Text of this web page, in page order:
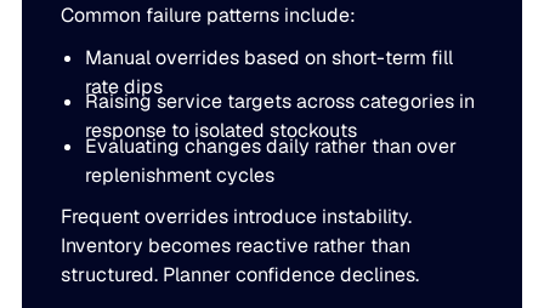
Common failure patterns include:
Manual overrides based on short-term fill
rate dips
Raising service targets across categories in
response to isolated stockouts
Evaluating changes daily rather than over
replenishment cycles
Frequent overrides introduce instability.
Inventory becomes reactive rather than
structured. Planner confidence declines.